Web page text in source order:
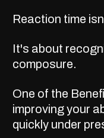
Reaction time
It's about
composure.
One of the
improving your
quickly under